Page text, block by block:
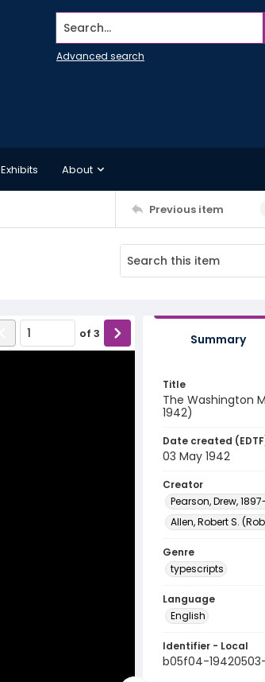
Search...
Advanced search
About
Previous item
of 3 Summary
Title
The Washington
1942)
Date created
03 May 1942
Creator
Pearson, Drew,
Allen, Robert S.
Genre
typescripts
Language
English
Identifier - Local
b05f04-